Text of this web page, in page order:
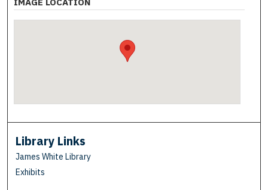
Library Links
James White Library
Exhibits